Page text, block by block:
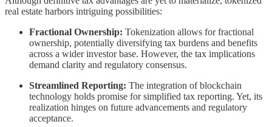
real estate harbors intriguing possibilities:
Fractional Ownership: Tokenization allows for fractional
ownership, potentially diversifying tax burdens and benefits
across a wider investor base. However, the tax implications
demand clarity and regulatory consensus.
Streamlined Reporting: The integration of blockchain
technology holds promise for simplified tax reporting. Yet, its
realization hinges on future advancements and regulatory
acceptance.